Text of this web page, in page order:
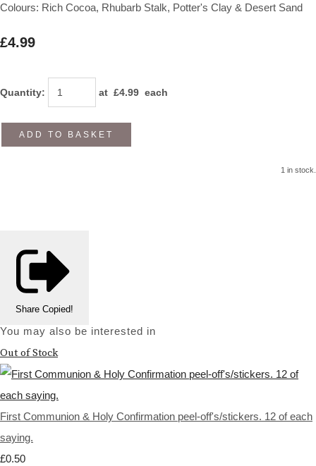
Colours: Rich Cocoa, Rhubarb Stalk, Potter's Clay & Desert Sand
£4.99
Quantity: at £4.99 each
ADD TO BASKET
1 in stock.
Share Copied!
You may also be interested in
Out of Stock
First Communion & Holy Confirmation peel-off's/stickers. 12 of each
saying.
£0.50